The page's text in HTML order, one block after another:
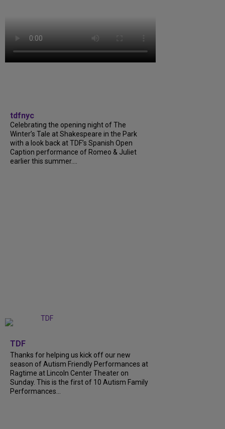
tdfnyc
Celebrating the opening night of The
Winter’s Tale at Shakespeare in the Park
with a look back at TDF’s Spanish Open
Caption performance of Romeo & Juliet
earlier this summer....
TDF
Thanks for helping us kick off our new
season of Autism Friendly Performances at
Ragtime at Lincoln Center Theater on
Sunday. This is the first of 10 Autism Family
Performances...